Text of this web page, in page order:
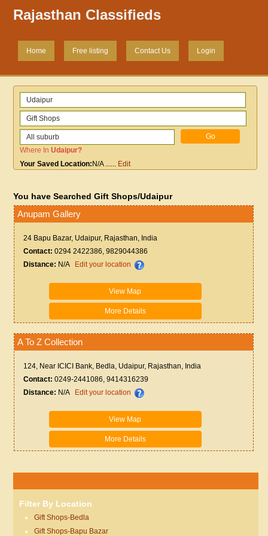
Rajasthan Classifieds
Home Free listing Contact Us Login
Where InUdaipur?
Your Saved Location: N/A...... Edit
You have Searched Gift Shops/Udaipur
Anupam Gallery
24 Bapu Bazar, Udaipur, Rajasthan, India
Contact: 0294 2422386, 9829044386
Distance: N/A Edit your location
View Map
More Details
A To Z Collection
124, Near ICICI Bank, Bedla, Udaipur, Rajasthan, India
Contact: 0249-2441086, 9414316239
Distance: N/A Edit your location
View Map
More Details
Filter By Location
Gift Shops-Bedla
Gift Shops-Bapu Bazar